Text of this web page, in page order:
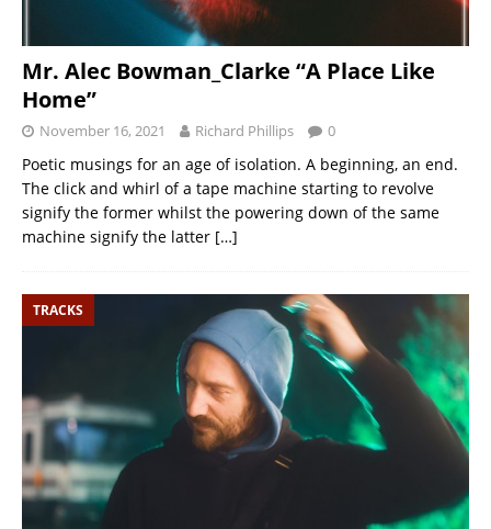
Mr. Alec Bowman_Clarke “A Place Like
Home”
November 16, 2021 Richard Phillips 0
Poetic musings for an age of isolation. A beginning, an end.
The click and whirl of a tape machine starting to revolve
signify the former whilst the powering down of the same
machine signify the latter […]
TRACKS